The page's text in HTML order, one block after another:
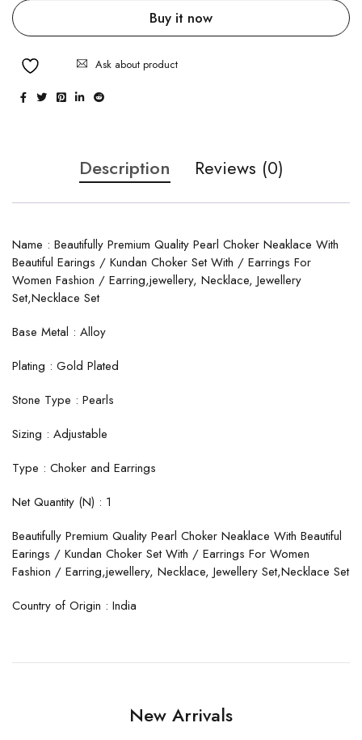
Buy it now
Ask about product
Description Reviews (0)
Name : Beautifully Premium Quality Pearl Choker Neaklace With
Beautiful Earings / Kundan Choker Set With / Earrings For
Women Fashion / Earring,jewellery, Necklace, Jewellery
Set,Necklace Set
Base Metal : Alloy
Plating : Gold Plated
Stone Type : Pearls
Sizing : Adjustable
Type : Choker and Earrings
Net Quantity (N) : 1
Beautifully Premium Quality Pearl Choker Neaklace With Beautiful
Earings / Kundan Choker Set With / Earrings For Women
Fashion / Earring,jewellery, Necklace, Jewellery Set,Necklace Set
Country of Origin : India
New Arrivals